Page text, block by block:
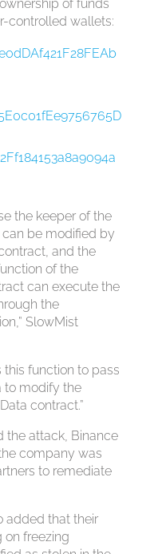
of funds
controlled wallets:
the keeper of the
can be modified by
and the
of the
can execute the
the
SlowMist
this function to pass
to modify the
contract.”
the attack, Binance
company was
to remediate
added that their
on freezing